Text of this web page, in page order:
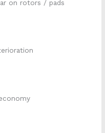
on rotors / pads